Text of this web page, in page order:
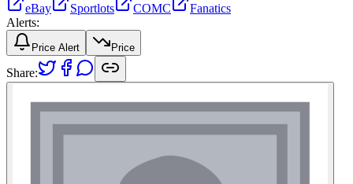
eBay
Sportlots COMC
Fanatics
Alerts:
Price Alert Price
Share: